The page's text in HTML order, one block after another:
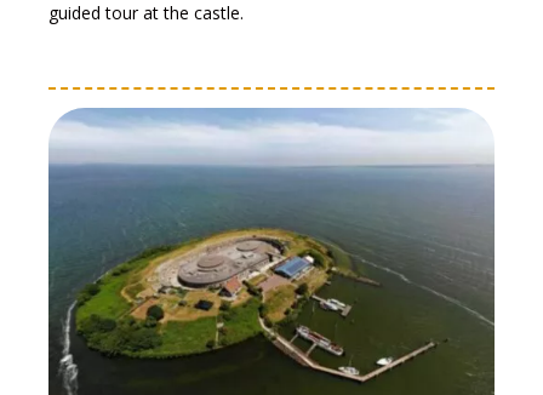
guided tour at the castle.